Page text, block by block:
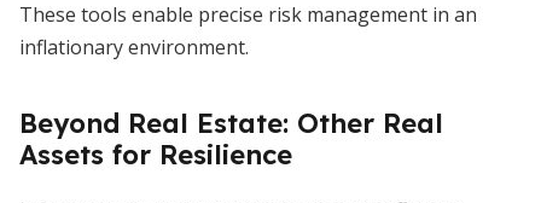
These tools enable precise risk management in an
inflationary environment.
Beyond Real Estate: Other Real
Assets for Resilience